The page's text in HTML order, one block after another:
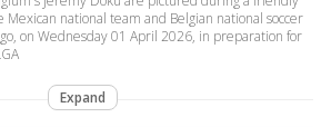
national team and Belgian national soccer
on Wednesday 01 April 2026, in preparation for
Expand